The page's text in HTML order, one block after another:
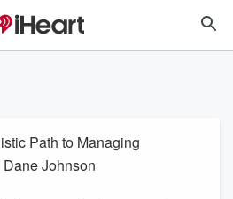
Path to Managing
Johnson